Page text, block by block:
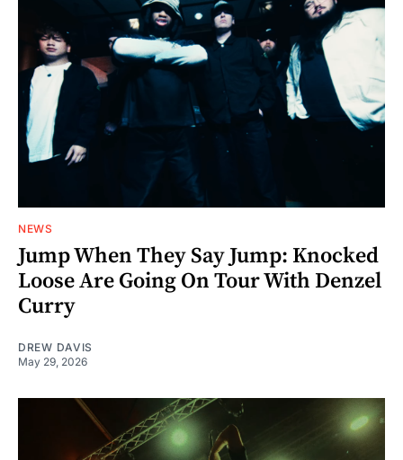
NEWS
Jump When They Say Jump: Knocked
Loose Are Going On Tour With Denzel
Curry
DREW DAVIS
May 29, 2026